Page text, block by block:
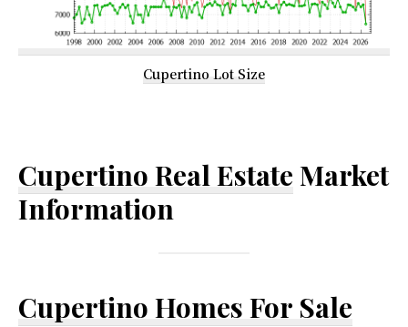
Cupertino Lot Size
Cupertino Real Estate Market
Information
Cupertino Homes For Sale